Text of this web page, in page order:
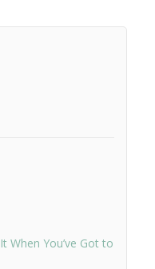
When You’ve Got to